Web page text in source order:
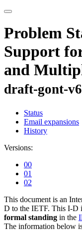
Problem
Support
and
draft-gont-
Status
Email expansions
History
Versions:
00
01
02
This document is an
D to the IETF. This I-D
formal standing in the
The information below